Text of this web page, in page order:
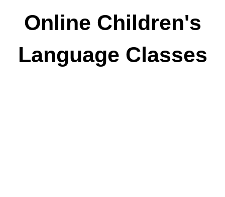
Online Children's
Language Classes